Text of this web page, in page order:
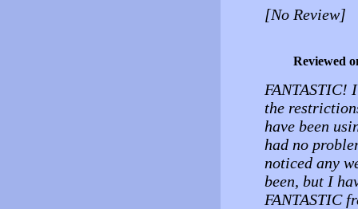
[No Review]
Reviewed
FANTASTIC!
the
have been
had no
noticed any
been, but I
FANTASTIC